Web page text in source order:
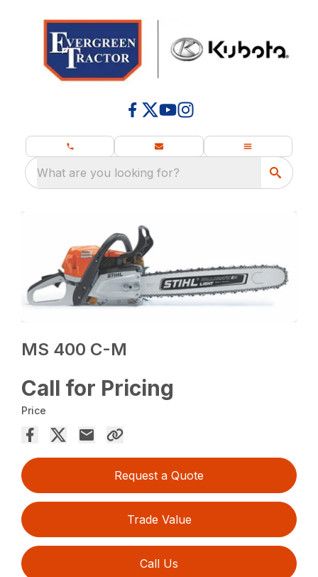
What are you looking for?
MS 400 C-M
Call for Pricing
Price
Request a Quote
Trade Value
Call Us